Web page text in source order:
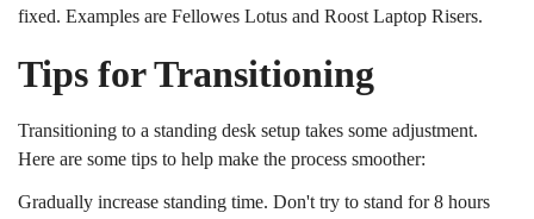
fixed. Examples are Fellowes Lotus and Roost Laptop Risers.
Tips for Transitioning
Transitioning to a standing desk setup takes some adjustment.
Here are some tips to help make the process smoother:
Gradually increase standing time. Don't try to stand for 8 hours